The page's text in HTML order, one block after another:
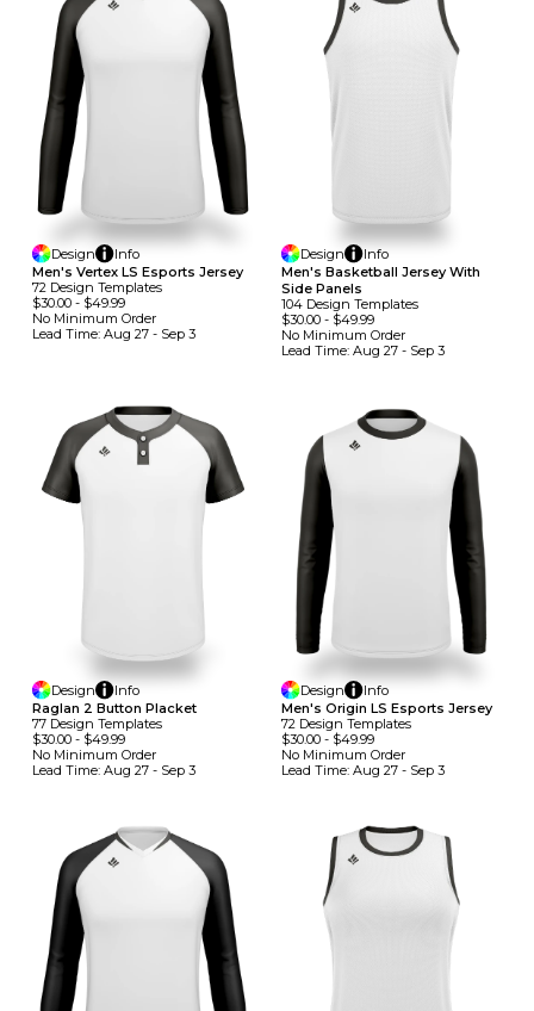
Design
Info
Men's Vertex LS Esports Jersey
72 Design TemplateS
$30.00 - $49.99
No Minimum Order
Lead Time: Aug 27 - Sep 3
Design
Info
Men's Basketball Jersey With
Side Panels
104 Design TemplateS
$30.00- $49.99
No Minimum Order
Lead Time: Aug 27 - Sep 3
Design
Info
Raglan 2 Button Placket
77 Design TemplateS
$30.00 - $49.99
No Minimum Order
Lead Time: Aug 27 - Sep 3
Design
Info
Men's Origin LS Esports Jersey
72 Design TemplateS
$30.00- $49.99
No Minimum Order
Lead Time: Aug 27 - Sep 3